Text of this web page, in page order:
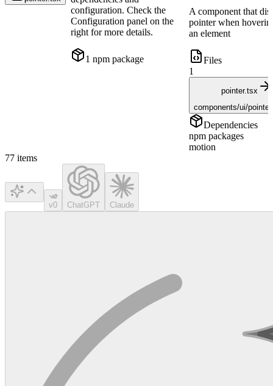
configuration. Check the
Configuration panel on the
right for more details.
1 npm package
A component that
pointer when
an element
Files
1
pointer.tsx
components/ui/
Dependencies
npm packages
motion
77 items
v0 ChatGPT Claude